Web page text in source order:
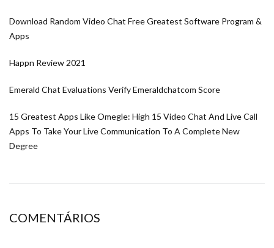
Download Random Video Chat Free Greatest Software Program &
Apps
Happn Review 2021
Emerald Chat Evaluations Verify Emeraldchatcom Score
15 Greatest Apps Like Omegle: High 15 Video Chat And Live Call
Apps To Take Your Live Communication To A Complete New
Degree
COMENTÁRIOS